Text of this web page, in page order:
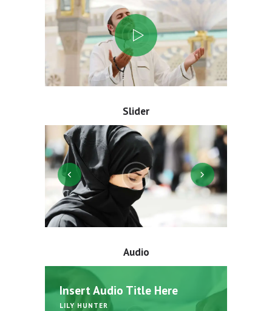
Slider
Audio
Insert Audio Title Here
LILY HUNTER